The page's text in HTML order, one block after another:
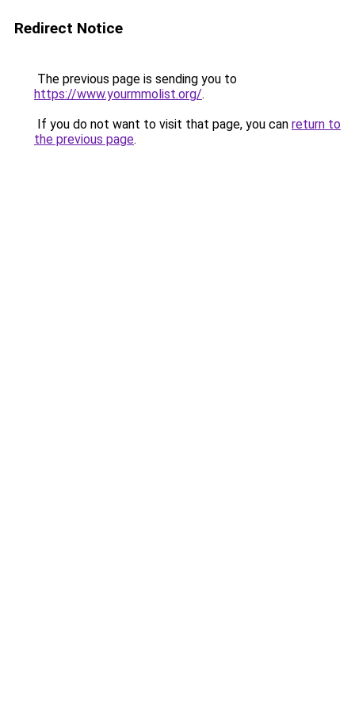
Redirect Notice
The previous page is sending you to
https://www.yourmmolist.org/.
If you do not want to visit that page, you can return to
the previous page.